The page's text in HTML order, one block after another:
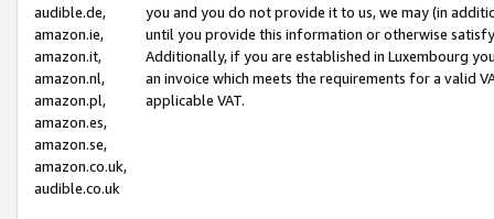
audible.de,
amazon.ie,
amazon.it,
amazon.nl,
amazon.pl,
amazon.es,
amazon.se,
amazon.co.uk,
audible.co.uk
you and you do not provide it to us, we may (in
until you provide this information or otherwise
Additionally, if you are established in Luxembourg
an invoice which meets the requirements for a valid
applicable VAT.